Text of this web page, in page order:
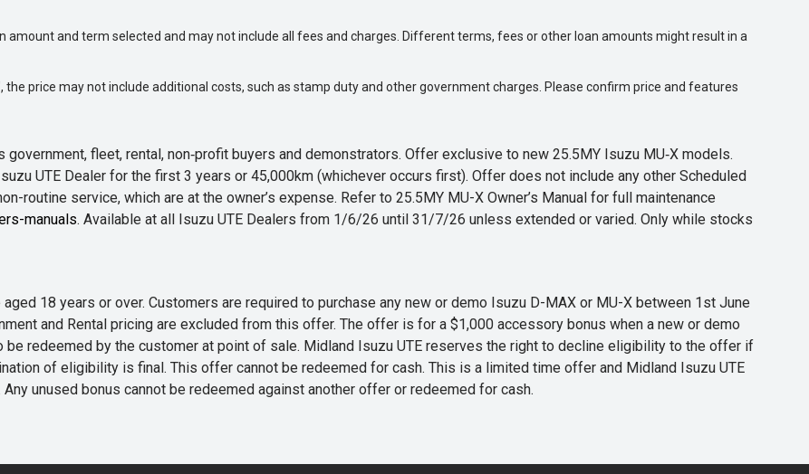
amount and term selected and may not include all fees and charges. Different terms, fees or other loan amounts might result in a
price may not include additional costs, such as stamp duty and other government charges. Please confirm price and features
fleet, rental, non‑profit buyers and demonstrators. Offer exclusive to new 25.5MY Isuzu MU‑X models.
UTE Dealer for the first 3 years or 45,000km (whichever occurs first). Offer does not include any other Scheduled
routine service, which are at the owner’s expense. Refer to 25.5MY MU-X Owner’s Manual for full maintenance
manuals. Available at all Isuzu UTE Dealers from 1/6/26 until 31/7/26 unless extended or varied. Only while stocks
18 years or over. Customers are required to purchase any new or demo Isuzu D-MAX or MU-X between 1st June
and Rental pricing are excluded from this offer. The offer is for a $1,000 accessory bonus when a new or demo
redeemed by the customer at point of sale. Midland Isuzu UTE reserves the right to decline eligibility to the offer if
of eligibility is final. This offer cannot be redeemed for cash. This is a limited time offer and Midland Isuzu UTE
unused bonus cannot be redeemed against another offer or redeemed for cash.